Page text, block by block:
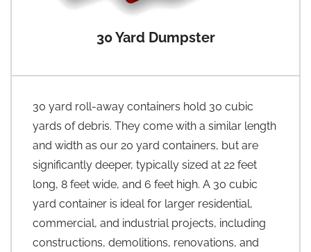
30 Yard Dumpster
30 yard roll-away containers hold 30 cubic
yards of debris. They come with a similar length
and width as our 20 yard containers, but are
significantly deeper, typically sized at 22 feet
long, 8 feet wide, and 6 feet high. A 30 cubic
yard container is ideal for larger residential,
commercial, and industrial projects, including
constructions, demolitions, renovations, and